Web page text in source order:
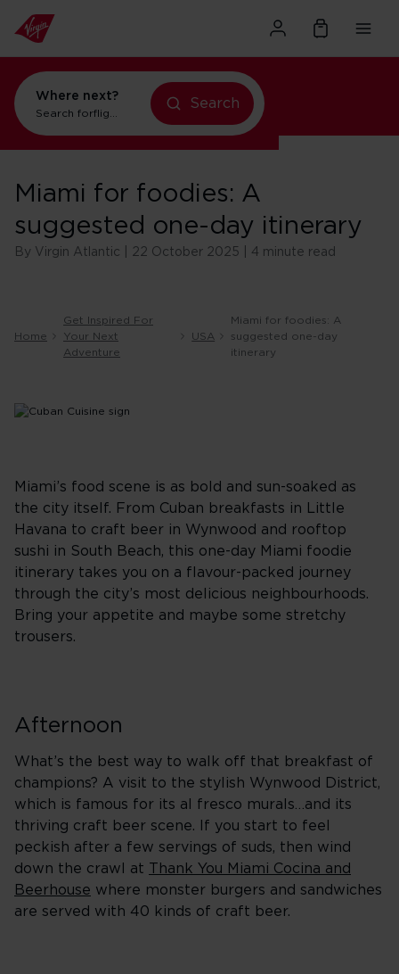
Where next?
Search forflights to New York
Search
Miami for foodies: A
suggested one-day itinerary
By Virgin Atlantic | 22 October 2025 | 4 minute read
Home
Get Inspired For
Your Next
Adventure
USA
Miami for foodies: A
suggested one-day
itinerary
Miami’s food scene is as bold and sun-soaked as
the city itself. From Cuban breakfasts in Little
Havana to craft beer in Wynwood and rooftop
sushi in South Beach, this one-day Miami foodie
itinerary takes you on a flavour-packed journey
through the city’s most delicious neighbourhoods.
Bring your appetite and maybe some stretchy
trousers.
Afternoon
What’s the best way to walk off that breakfast of
champions? A visit to the stylish Wynwood District,
which is famous for its al fresco murals…and its
thriving craft beer scene. If you start to feel
peckish after a few servings of suds, then wind
down the crawl at
Thank You Miami Cocina and
Beerhouse where monster burgers and sandwiches
are served with 40 kinds of craft beer.